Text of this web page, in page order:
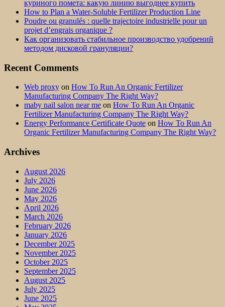
куриного помета: какую линию выгоднее купить
How to Plan a Water-Soluble Fertilizer Production Line
Poudre ou granulés : quelle trajectoire industrielle pour un
projet d’engrais organique ?
Как организовать стабильное производство удобрений
методом дисковой грануляции?
Recent Comments
Web proxy on How To Run An Organic Fertilizer
Manufacturing Company The Right Way?
maby nail salon near me on How To Run An Organic
Fertilizer Manufacturing Company The Right Way?
Energy Performance Certificate Quote on How To Run An
Organic Fertilizer Manufacturing Company The Right Way?
Archives
August 2026
July 2026
June 2026
May 2026
April 2026
March 2026
February 2026
January 2026
December 2025
November 2025
October 2025
September 2025
August 2025
July 2025
June 2025